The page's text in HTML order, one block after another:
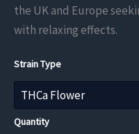
the UK and Europe
with relaxing effects.
Strain Type
Quantity